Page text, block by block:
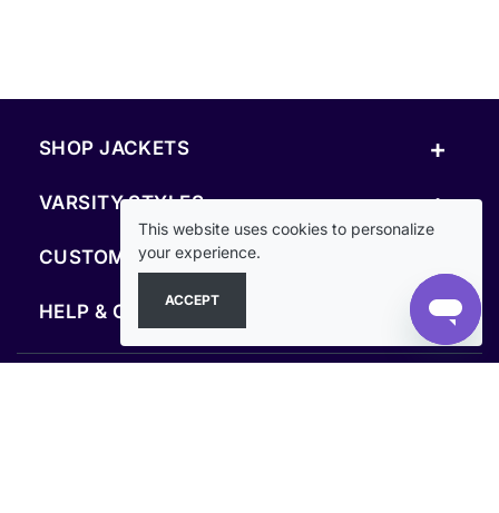
SHOP JACKETS +
VARSITY STYLES +
CUSTOM & RESOURCES
HELP & COMPANY +
This website uses cookies to personalize
your experience.
ACCEPT